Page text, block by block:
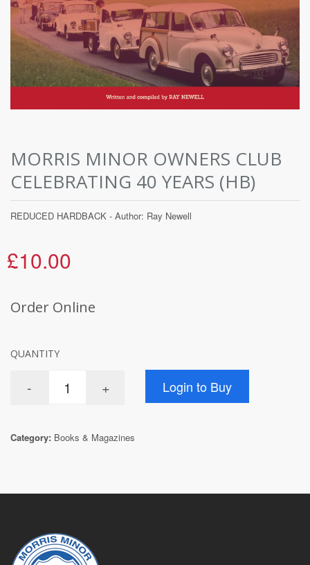
MORRIS MINOR OWNERS CLUB
CELEBRATING 40 YEARS (HB)
REDUCED HARDBACK - Author: Ray Newell
£10.00
Order Online
QUANTITY
Category: Books & Magazines